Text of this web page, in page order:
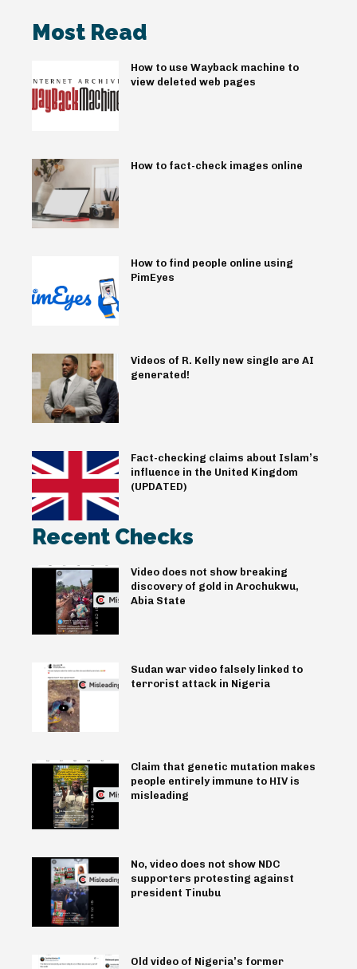
Most Read
How to use Wayback machine to
view deleted web pages
How to fact-check images online
How to find people online using
PimEyes
Videos of R. Kelly new single are AI
generated!
Fact-checking claims about Islam’s
influence in the United Kingdom
(UPDATED)
Recent Checks
Video does not show breaking
discovery of gold in Arochukwu,
Abia State
Sudan war video falsely linked to
terrorist attack in Nigeria
Claim that genetic mutation makes
people entirely immune to HIV is
misleading
No, video does not show NDC
supporters protesting against
president Tinubu
Old video of Nigeria’s former